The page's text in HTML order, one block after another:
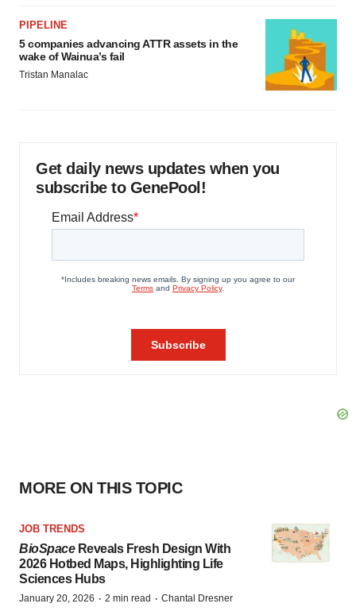
PIPELINE
5 companies advancing ATTR assets in the
wake of Wainua’s fail
Tristan Manalac
Get daily news updates when you
subscribe to GenePool!
MORE ON THIS TOPIC
JOB TRENDS
BioSpaceReveals Fresh Design With
2026 Hotbed Maps, Highlighting Life
Sciences Hubs
January 20, 2026 · 2 min read · Chantal Dresner